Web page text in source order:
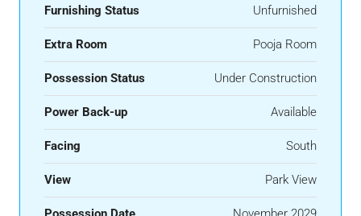
Furnishing Status Unfurnished
Extra Room Pooja Room
Possession Status Under Construction
Power Back-up Available
Facing South
View Park View